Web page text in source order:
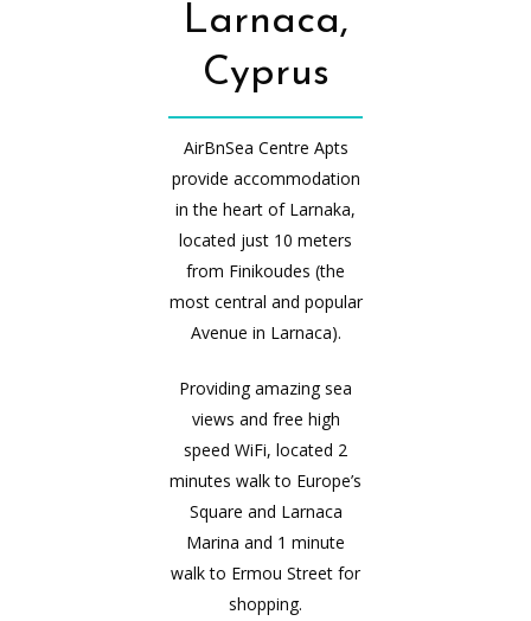
Larnaca,
Cyprus
AirBnSea Centre Apts
provide accommodation
in the heart of Larnaka,
located just 10 meters
from Finikoudes (the
most central and popular
Avenue in Larnaca).
Providing amazing sea
views and free high
speed WiFi, located 2
minutes walk to Europe’s
Square and Larnaca
Marina and 1 minute
walk to Ermou Street for
shopping.